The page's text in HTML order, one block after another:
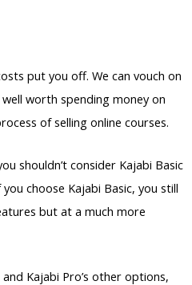
put you off. We can vouch on
worth spending money on
of selling online courses.
shouldn’t consider Kajabi Basic
choose Kajabi Basic, you still
but at a much more
Kajabi Pro’s other options,